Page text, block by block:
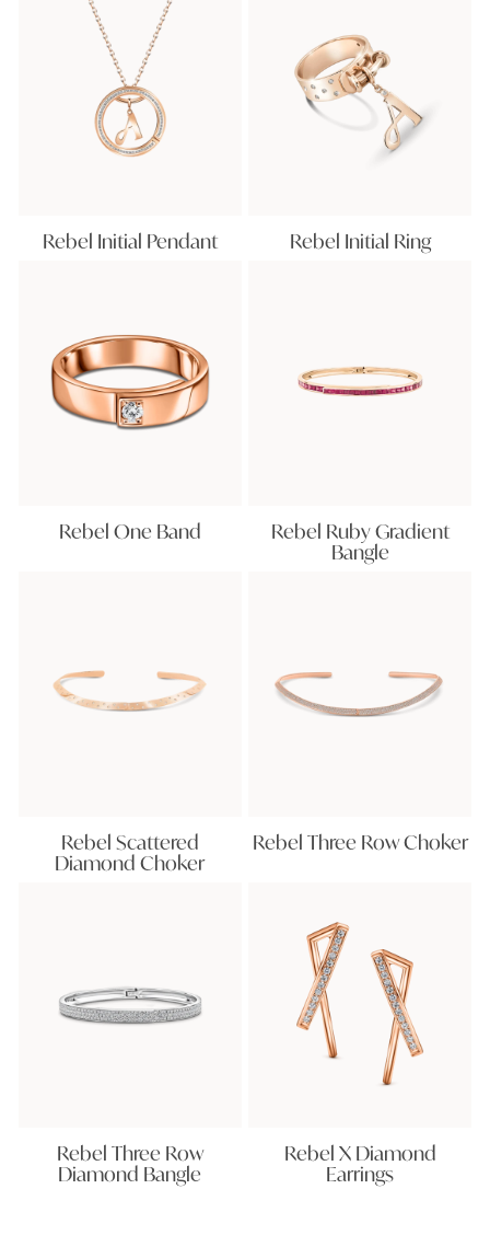
Rebel Initial Pendant Rebel Initial Ring
Rebel One Band Rebel Ruby Gradient
Bangle
Rebel Scattered
Diamond Choker
Rebel Three Row Choker
Rebel Three Row
Diamond Bangle
Rebel X Diamond
Earrings